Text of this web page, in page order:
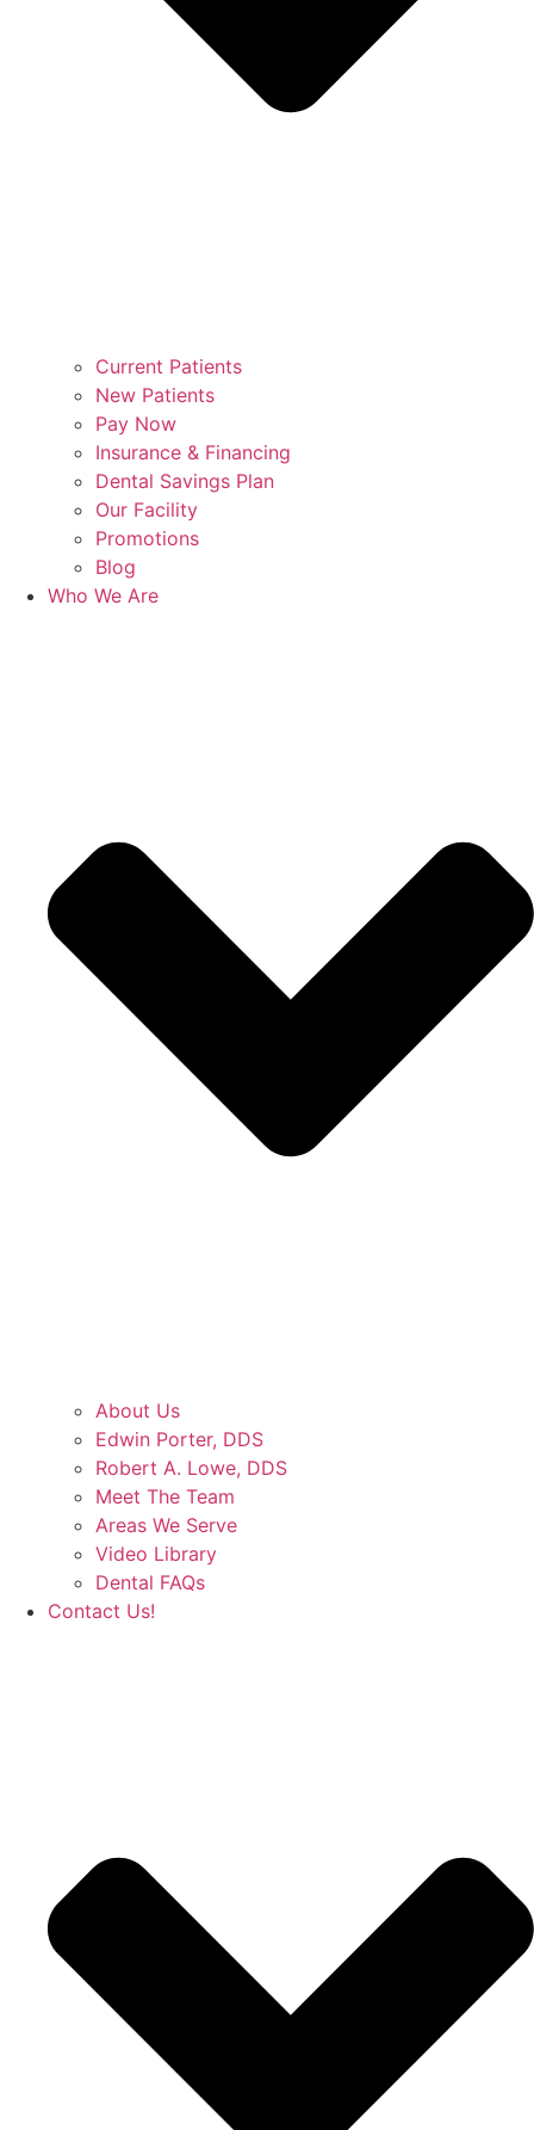
Current Patients
New Patients
Pay Now
Insurance & Financing
Dental Savings Plan
Our Facility
Promotions
Blog
Who We Are
About Us
Edwin Porter, DDS
Robert A. Lowe, DDS
Meet The Team
Areas We Serve
Video Library
Dental FAQs
Contact Us!